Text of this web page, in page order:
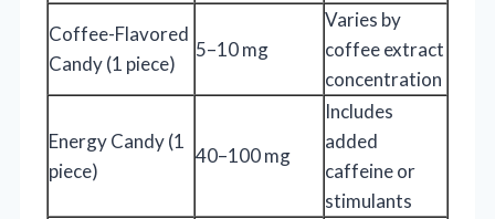
Coffee-Flavored
Candy (1 piece)
5–10 mg
Varies by
coffee extract
concentration
Energy Candy (1
piece)
40–100 mg
Includes
added
caffeine or
stimulants